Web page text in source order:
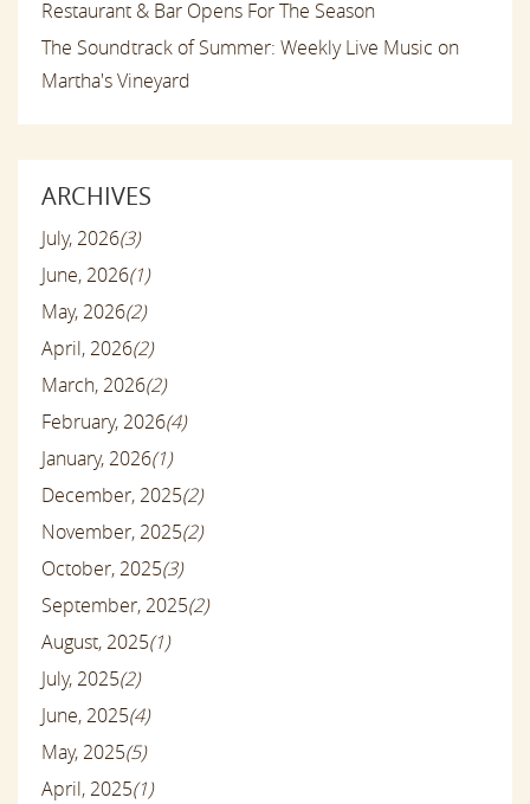
Restaurant & Bar Opens For The Season
The Soundtrack of Summer: Weekly Live Music on
Martha's Vineyard
ARCHIVES
July, 2026(3)
June, 2026(1)
May, 2026(2)
April, 2026(2)
March, 2026(2)
February, 2026(4)
January, 2026(1)
December, 2025(2)
November, 2025(2)
October, 2025(3)
September, 2025(2)
August, 2025(1)
July, 2025(2)
June, 2025(4)
May, 2025(5)
April, 2025(1)